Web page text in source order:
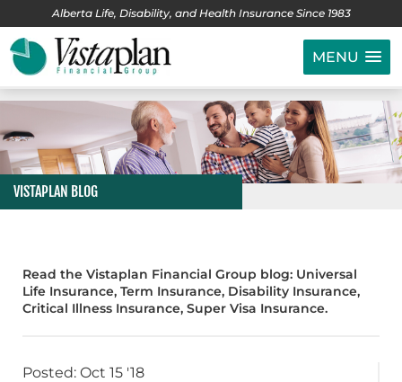
Alberta Life, Disability, and Health Insurance Since 1983
MENU
VISTAPLAN BLOG
Read the Vistaplan Financial Group blog: Universal
Life Insurance, Term Insurance, Disability Insurance,
Critical Illness Insurance, Super Visa Insurance.
Posted: Oct 15 '18